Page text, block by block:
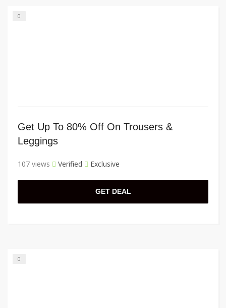
0
Get Up To 80% Off On Trousers &
Leggings
107 views Verified Exclusive
GET DEAL
0